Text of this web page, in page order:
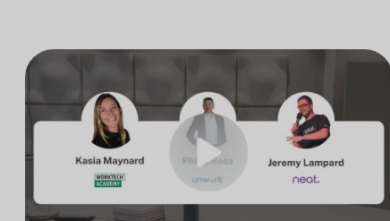
Is your Workplace ready for the new era of work? The office
Ready to design a workplace that truly works? Space is limited.